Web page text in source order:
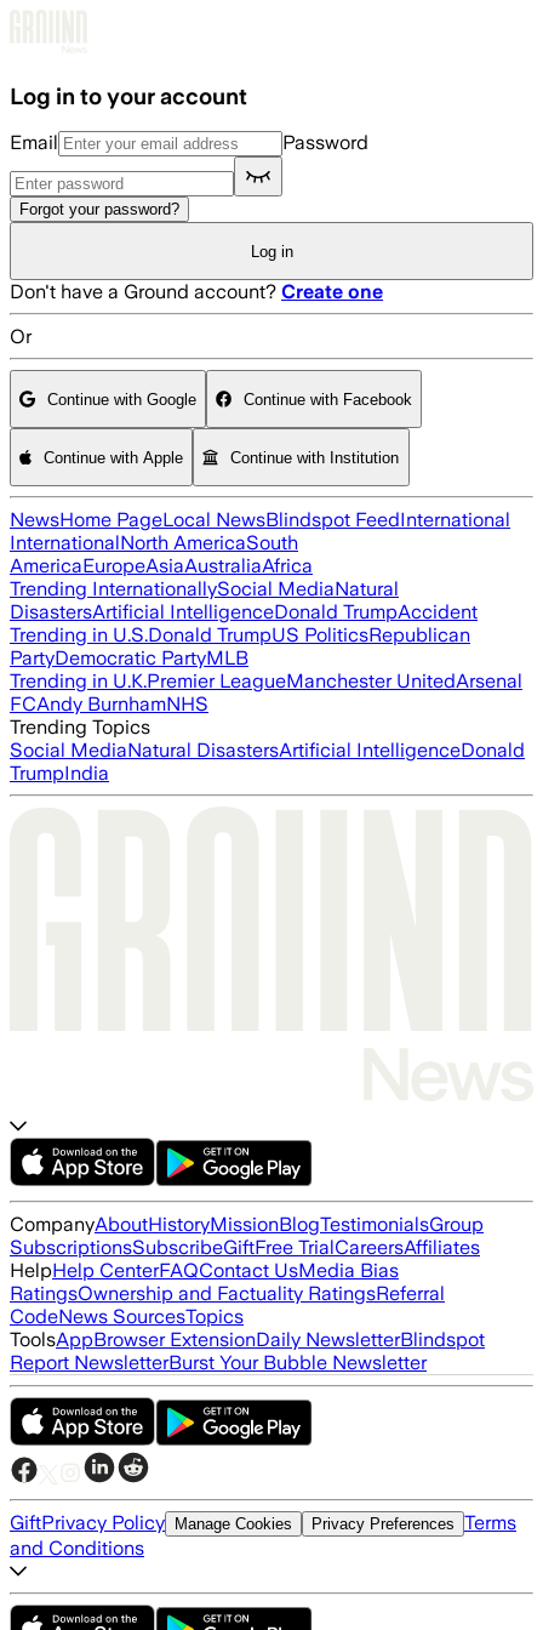
Log in to your account
Email Password
Forgot your password?
Log in
Don't have a Ground account? Create one
Or
Continue with Google Continue with Facebook
Continue with Apple Continue with Institution
NewsHome PageLocal NewsBlindspot FeedInternational
InternationalNorth AmericaSouth
AmericaEuropeAsiaAustraliaAfrica
Trending InternationallySocial MediaNatural
DisastersArtificial IntelligenceDonald TrumpAccident
Trending in U.S.Donald TrumpUS PoliticsRepublican
PartyDemocratic PartyMLB
Trending in U.K.Premier LeagueManchester UnitedArsenal
FCAndy BurnhamNHS
Trending Topics
Social MediaNatural DisastersArtificial IntelligenceDonald
TrumpIndia
CompanyAboutHistoryMissionBlogTestimonialsGroup
SubscriptionsSubscribeGiftFree TrialCareersAffiliates
HelpHelp CenterFAQContact UsMedia Bias
RatingsOwnership and Factuality RatingsReferral
CodeNews SourcesTopics
ToolsAppBrowser ExtensionDaily NewsletterBlindspot
Report NewsletterBurst Your Bubble Newsletter
GiftPrivacy Policy Manage Cookies Privacy Preferences Terms
and Conditions